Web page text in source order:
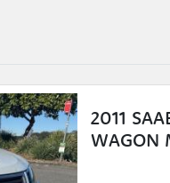
2011
WAGON